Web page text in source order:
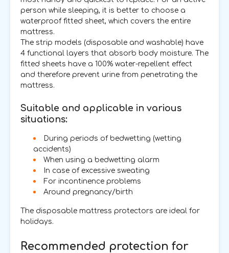
person while sleeping, it is better to choose a
waterproof fitted sheet, which covers the entire
mattress.
The strip models (disposable and washable) have
4 functional layers that absorb body moisture. The
fitted sheets have a 100% water-repellent effect
and therefore prevent urine from penetrating the
mattress.
Suitable and applicable in various
situations:
During periods of bedwetting (wetting
accidents)
When using a bedwetting alarm
In case of excessive sweating
For incontinence problems
Around pregnancy/birth
The disposable mattress protectors are ideal for
holidays.
Recommended protection for